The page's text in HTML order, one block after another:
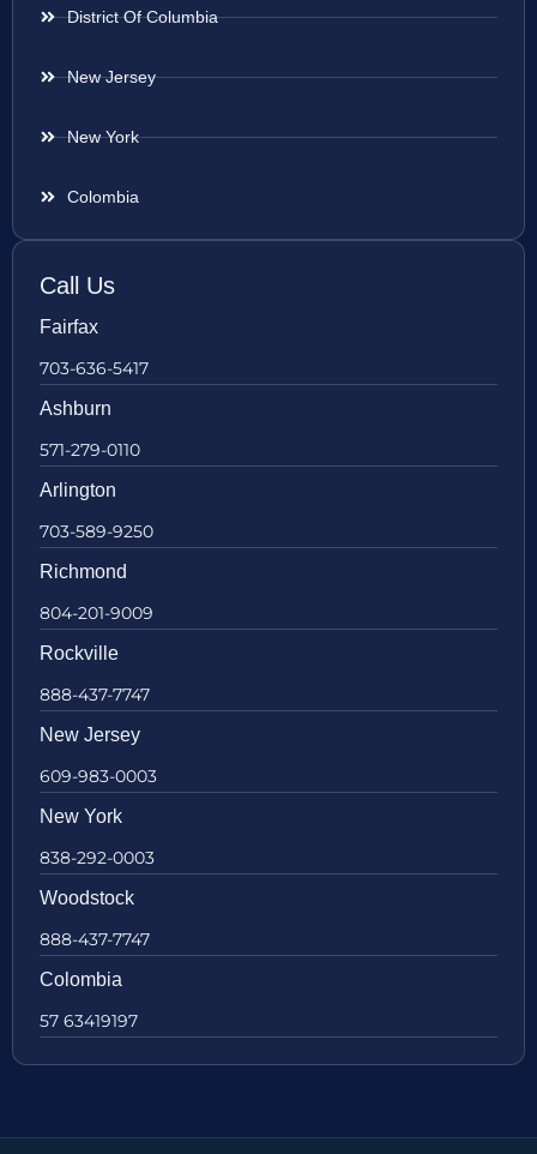
District Of Columbia
New Jersey
New York
Colombia
Call Us
Fairfax
703-636-5417
Ashburn
571-279-0110
Arlington
703-589-9250
Richmond
804-201-9009
Rockville
888-437-7747
New Jersey
609-983-0003
New York
838-292-0003
Woodstock
888-437-7747
Colombia
57 63419197